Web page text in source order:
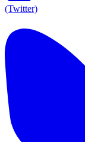
(Twitter)